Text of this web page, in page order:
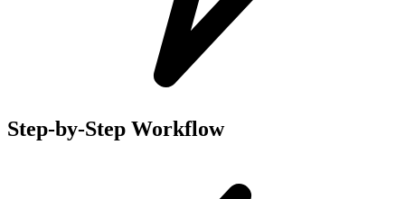
Step-by-Step Workflow